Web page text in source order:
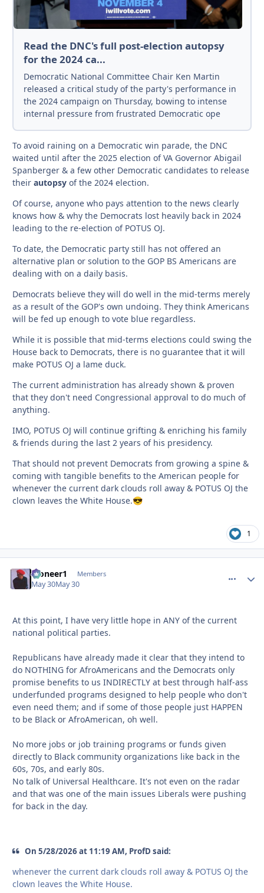
Read the DNC's full post-election autopsy
for the 2024 ca...
Democratic National Committee Chair Ken Martin
released a critical study of the party's performance in
the 2024 campaign on Thursday, bowing to intense
internal pressure from frustrated Democratic ope
To avoid raining on a Democratic win parade, the DNC
waited until after the 2025 election of VA Governor Abigail
Spanberger & a few other Democratic candidates to release
their autopsy of the 2024 election.
Of course, anyone who pays attention to the news clearly
knows how & why the Democrats lost heavily back in 2024
leading to the re-election of POTUS OJ.
To date, the Democratic party still has not offered an
alternative plan or solution to the GOP BS Americans are
dealing with on a daily basis.
Democrats believe they will do well in the mid-terms merely
as a result of the GOP's own undoing. They think Americans
will be fed up enough to vote blue regardless.
While it is possible that mid-terms elections could swing the
House back to Democrats, there is no guarantee that it will
make POTUS OJ a lame duck.
The current administration has already shown & proven
that they don't need Congressional approval to do much of
anything.
IMO, POTUS OJ will continue grifting & enriching his family
& friends during the last 2 years of his presidency.
That should not prevent Democrats from growing a spine &
coming with tangible benefits to the American people for
whenever the current dark clouds roll away & POTUS OJ the
clown leaves the White House.😎
1
Pioneer1 Members
May 30May 30
At this point, I have very little hope in ANY of the current
national political parties.
Republicans have already made it clear that they intend to
do NOTHING for AfroAmericans and the Democrats only
promise benefits to us INDIRECTLY at best through half-ass
underfunded programs designed to help people who don't
even need them; and if some of those people just HAPPEN
to be Black or AfroAmerican, oh well.
No more jobs or job training programs or funds given
directly to Black community organizations like back in the
60s, 70s, and early 80s.
No talk of Universal Healthcare. It's not even on the radar
and that was one of the main issues Liberals were pushing
for back in the day.
On 5/28/2026 at 11:19 AM, ProfD said:
whenever the current dark clouds roll away & POTUS OJ the
clown leaves the White House.